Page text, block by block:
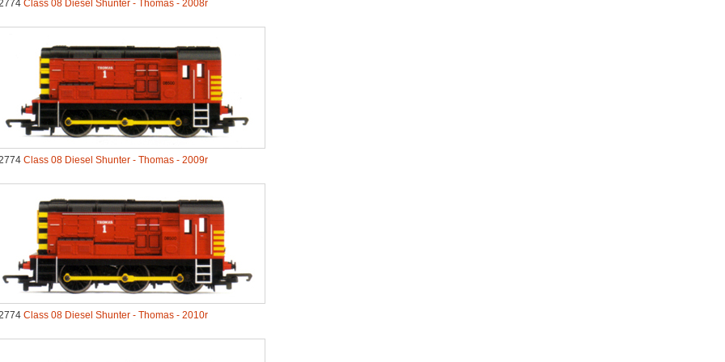
Class 08 Diesel Shunter - Thomas - 2008r
Class 08 Diesel Shunter - Thomas - 2009r
Class 08 Diesel Shunter - Thomas - 2010r